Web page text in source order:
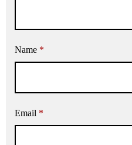
Name *
Email *